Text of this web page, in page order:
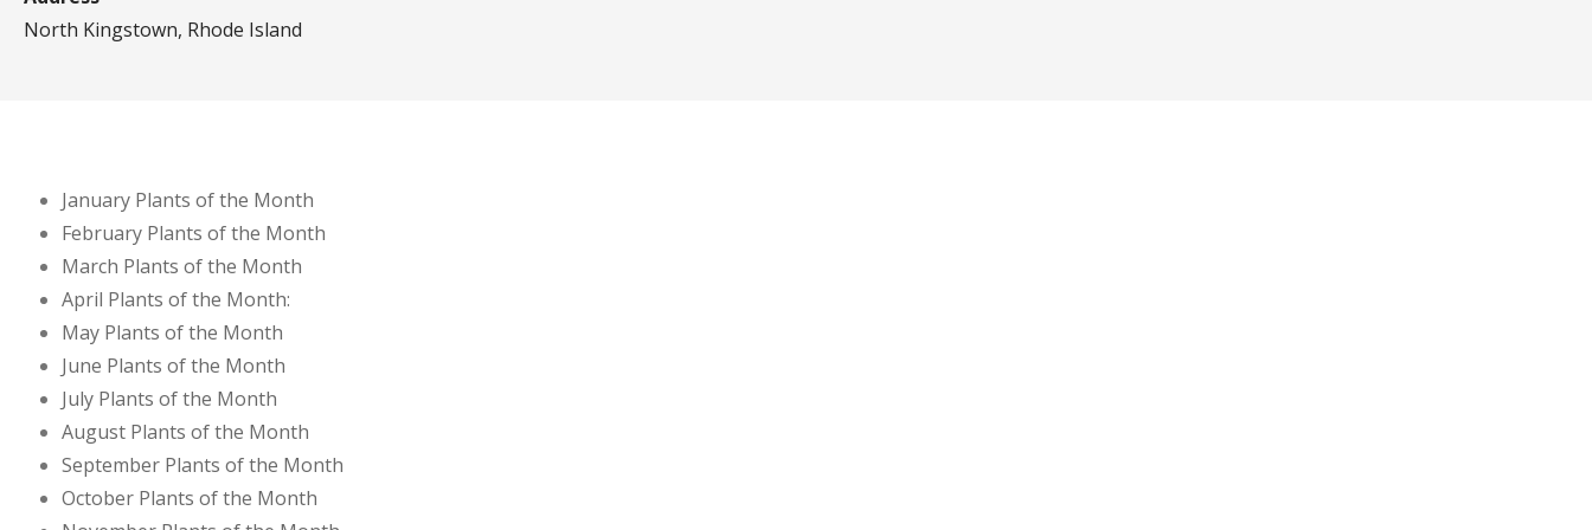
North Kingstown, Rhode Island
January Plants of the Month
February Plants of the Month
March Plants of the Month
April Plants of the Month:
May Plants of the Month
June Plants of the Month
July Plants of the Month
August Plants of the Month
September Plants of the Month
October Plants of the Month